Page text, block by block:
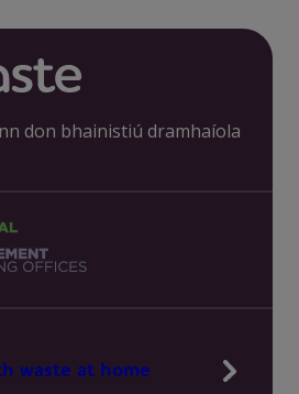
don bhainistiú dramhaíola
waste at home